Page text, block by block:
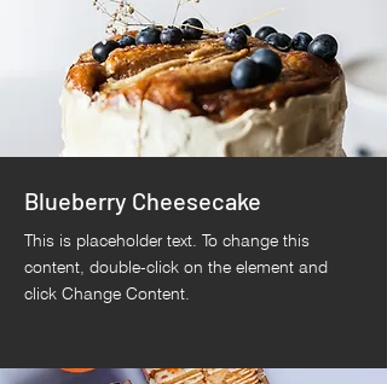
Blueberry Cheesecake
This is placeholder text. To change this
content, double-click on the element and
click Change Content.